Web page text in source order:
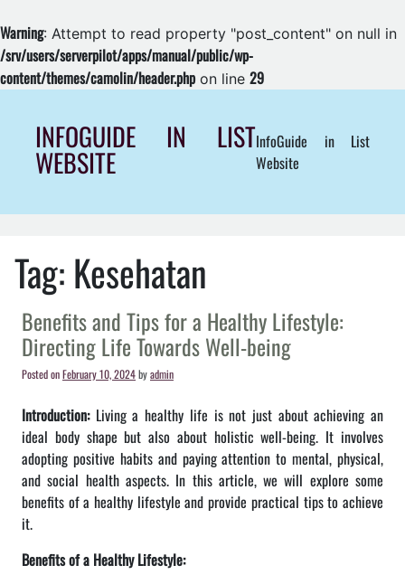
Warning: Attempt to read property "post_content" on null in
/srv/users/serverpilot/apps/manual/public/wp-
content/themes/camolin/header.phpon line 29
contentINFOGUIDE IN LIST
WEBSITE
InfoGuide in List
Website
Tag: Kesehatan
Benefits and Tips for a Healthy Lifestyle:
Directing Life Towards Well-being
Posted onFebruary 10, 2024byadmin
Introduction:Living a healthy life is not just about achieving an
ideal body shape but also about holistic well-being. It involves
adopting positive habits and paying attention to mental, physical,
and social health aspects. In this article, we will explore some
benefits of a healthy lifestyle and provide practical tips to achieve
it.
Benefits of a Healthy Lifestyle: